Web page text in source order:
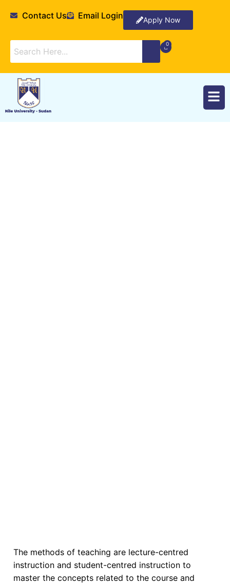
Contact Us Email Login Apply Now
The methods of teaching are lecture-centred
instruction and student-centred instruction to
master the concepts related to the course and